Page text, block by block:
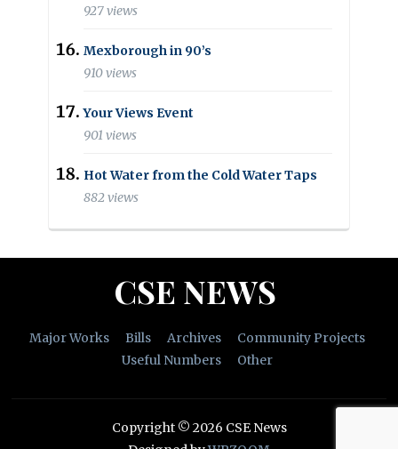
927 views
Mexborough in 90’s
910 views
Your Views Event
901 views
Hot Water from the Cold Water Taps
882 views
CSE NEWS
Major Works Bills Archives
Community Projects
Useful Numbers
Other
Copyright © 2026 CSE News